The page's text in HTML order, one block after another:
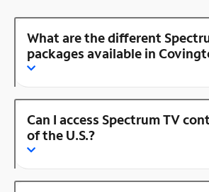
What are the different
packages available in
Can I access Spectrum TV
of the U.S.?